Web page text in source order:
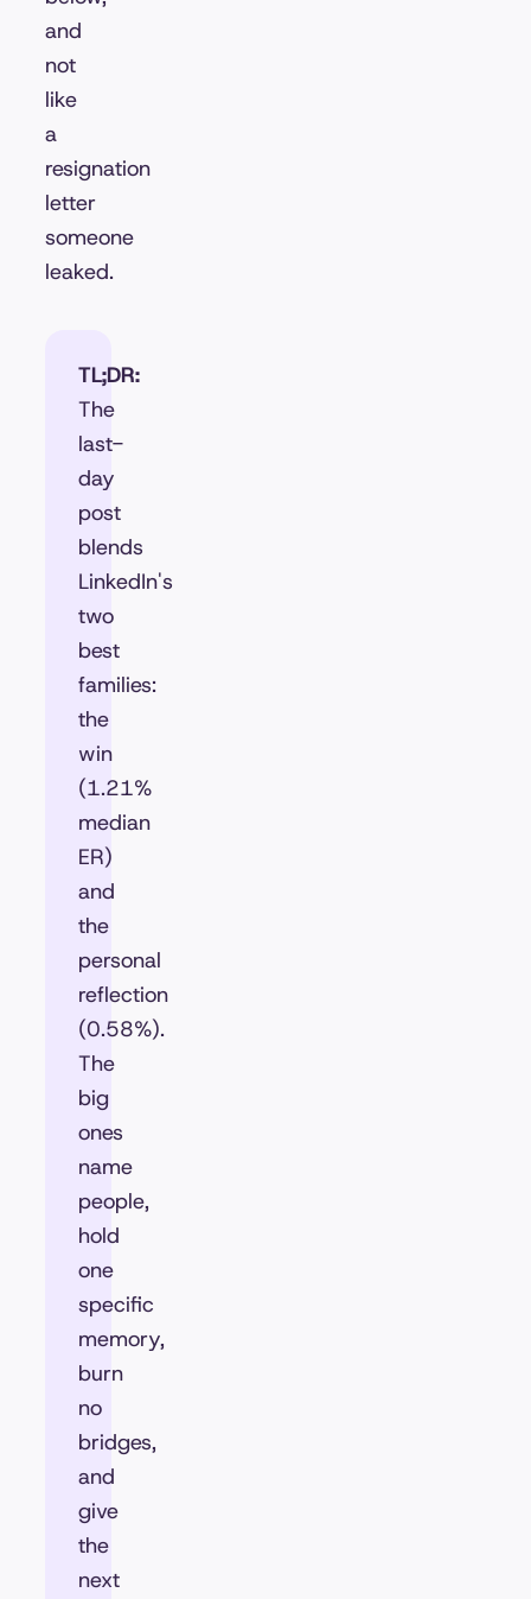
and
not
like
a
resignation
letter
someone
leaked.
TL;DR:
The
last-
day
post
blends
LinkedIn's
two
best
families:
the
win
(1.21%
median
ER)
and
the
personal
reflection
(0.58%).
The
big
ones
name
people,
hold
one
specific
memory,
burn
no
bridges,
and
give
the
next